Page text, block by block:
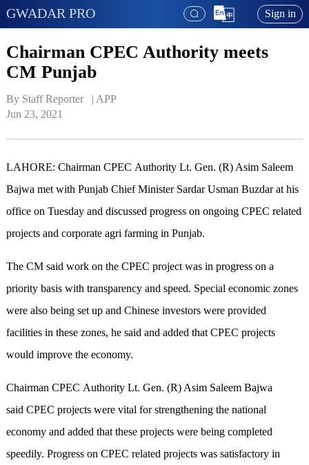
GWADAR PRO Sign in
Chairman CPEC Authority meets
CM Punjab
By Staff Reporter   | APP
Jun 23, 2021
LAHORE: Chairman CPEC Authority Lt. Gen. (R) Asim Saleem
Bajwa met with Punjab Chief Minister Sardar Usman Buzdar at his
office on Tuesday and discussed progress on ongoing CPEC related
projects and corporate agri farming in Punjab.
The CM said work on the CPEC project was in progress on a
priority basis with transparency and speed. Special economic zones
were also being set up and Chinese investors were provided
facilities in these zones, he said and added that CPEC projects
would improve the economy.
Chairman CPEC Authority Lt. Gen. (R) Asim Saleem Bajwa
said CPEC projects were vital for strengthening the national
economy and added that these projects were being completed
speedily. Progress on CPEC related projects was satisfactory in